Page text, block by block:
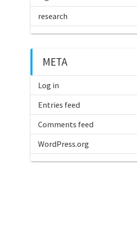
research
META
Log in
Entries feed
Comments feed
WordPress.org